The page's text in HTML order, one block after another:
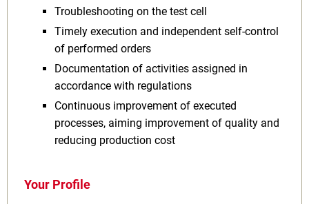
Troubleshooting on the test cell
Timely execution and independent self-control
of performed orders
Documentation of activities assigned in
accordance with regulations
Continuous improvement of executed
processes, aiming improvement of quality and
reducing production cost
Your Profile